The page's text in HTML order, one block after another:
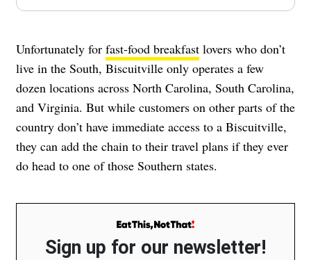
Unfortunately for fast-food breakfast lovers who don’t
live in the South, Biscuitville only operates a few
dozen locations across North Carolina, South Carolina,
and Virginia. But while customers on other parts of the
country don’t have immediate access to a Biscuitville,
they can add the chain to their travel plans if they ever
do head to one of those Southern states.
Sign up for our newsletter!